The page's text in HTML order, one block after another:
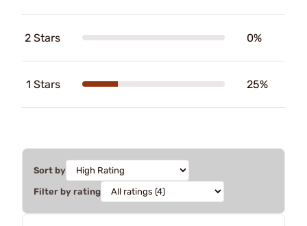
2 Stars 0%
1 Stars 25%
Sort by
Filter by rating